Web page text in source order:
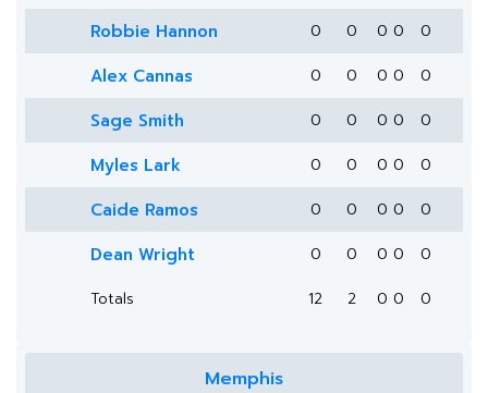
Robbie Hannon 0 0 0 0 0
Alex Cannas 0 0 0 0 0
Sage Smith 0 0 0 0 0
Myles Lark 0 0 0 0 0
Caide Ramos 0 0 0 0 0
Dean Wright 0 0 0 0
0
Totals
12 2 0 0 0
Memphis